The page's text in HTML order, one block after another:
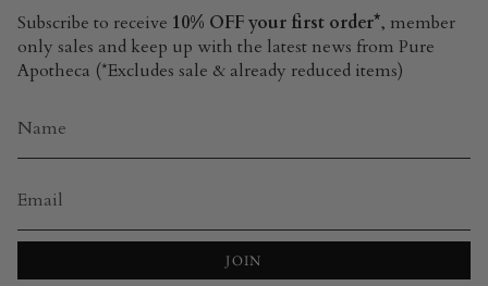
Subscribe to receive 10% OFF your first order*, member
only sales and keep up with the latest news from Pure
Apotheca (*Excludes sale & already reduced items)
JOIN